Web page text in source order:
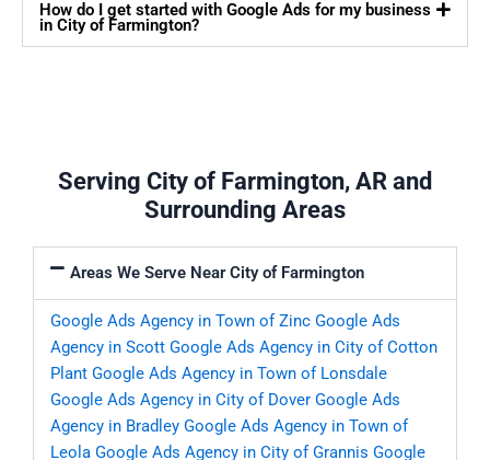
How do I get started with Google Ads for my business
in City of Farmington?
Serving City of Farmington, AR and
Surrounding Areas
Areas We Serve Near City of Farmington
Google Ads Agency in Town of Zinc Google Ads
Agency in Scott Google Ads Agency in City of Cotton
Plant Google Ads Agency in Town of Lonsdale
Google Ads Agency in City of Dover Google Ads
Agency in Bradley Google Ads Agency in Town of
Leola Google Ads Agency in City of Grannis Google